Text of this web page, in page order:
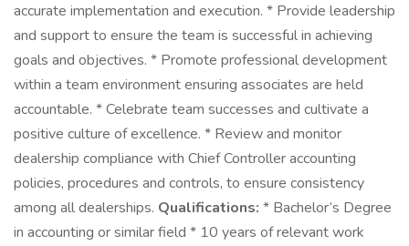
accurate implementation and execution. * Provide leadership
and support to ensure the team is successful in achieving
goals and objectives. * Promote professional development
within a team environment ensuring associates are held
accountable. * Celebrate team successes and cultivate a
positive culture of excellence. * Review and monitor
dealership compliance with Chief Controller accounting
policies, procedures and controls, to ensure consistency
among all dealerships. Qualifications: * Bachelor’s Degree
in accounting or similar field * 10 years of relevant work